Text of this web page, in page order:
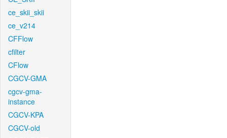
ce_skii_skii
ce_v214
CFFlow
cfilter
CFlow
CGCV-GMA
cgcv-gma-
instance
CGCV-KPA
CGCV-old